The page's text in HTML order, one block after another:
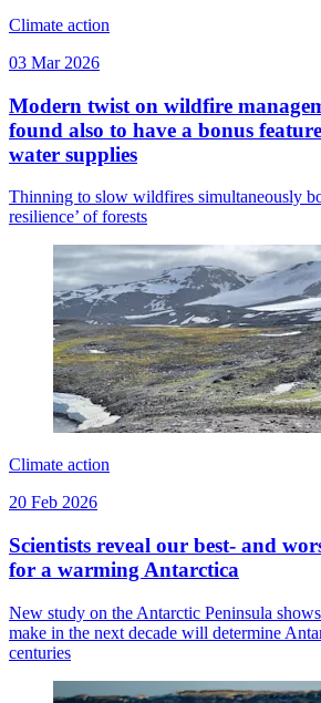
Climate action
03 Mar 2026
Modern twist on wildfire
found also to have a bonus
water supplies
Thinning to slow wildfires simultaneously
resilience’ of forests
Climate action
20 Feb 2026
Scientists reveal our best- and
for a warming Antarctica
New study on the Antarctic Peninsula
make in the next decade will determine
centuries